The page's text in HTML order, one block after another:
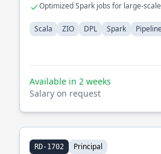
Optimized Spark jobs for large-
Scala ZIO DPL Spark
Available in 2 weeks
Salary on request
RD-1702 Principal